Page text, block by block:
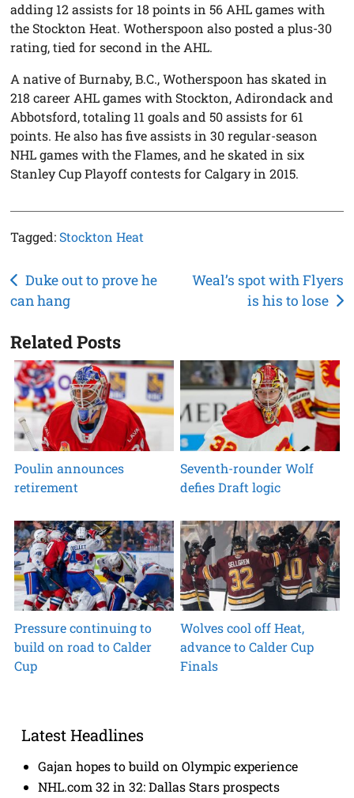
adding 12 assists for 18 points in 56 AHL games with
the Stockton Heat. Wotherspoon also posted a plus-30
rating, tied for second in the AHL.
A native of Burnaby, B.C., Wotherspoon has skated in
218 career AHL games with Stockton, Adirondack and
Abbotsford, totaling 11 goals and 50 assists for 61
points. He also has five assists in 30 regular-season
NHL games with the Flames, and he skated in six
Stanley Cup Playoff contests for Calgary in 2015.
Tagged: Stockton Heat
Post
navigation
Duke out to prove he
can hang
Weal’s spot with Flyers
is his to lose
Related Posts
Poulin announces
retirement
Seventh-rounder Wolf
defies Draft logic
Pressure continuing to
build on road to Calder
Cup
Wolves cool off Heat,
advance to Calder Cup
Finals
Latest Headlines
Gajan hopes to build on Olympic experience
NHL.com 32 in 32: Dallas Stars prospects